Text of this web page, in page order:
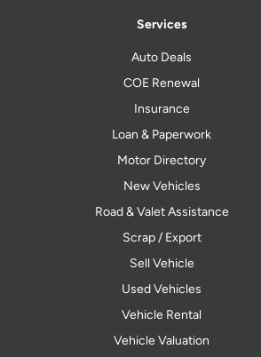
Services
Auto Deals
COE Renewal
Insurance
Loan & Paperwork
Motor Directory
New Vehicles
Road & Valet Assistance
Scrap / Export
Sell Vehicle
Used Vehicles
Vehicle Rental
Vehicle Valuation